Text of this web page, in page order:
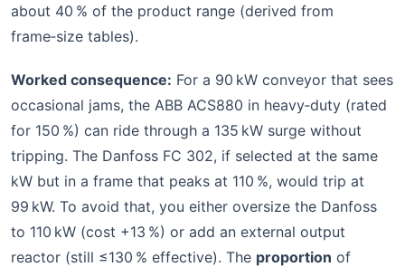
about 40 % of the product range (derived from
frame‑size tables).
Worked consequence: For a 90 kW conveyor that sees
occasional jams, the ABB ACS880 in heavy‑duty (rated
for 150 %) can ride through a 135 kW surge without
tripping. The Danfoss FC 302, if selected at the same
kW but in a frame that peaks at 110 %, would trip at
99 kW. To avoid that, you either oversize the Danfoss
to 110 kW (cost +13 %) or add an external output
reactor (still ≤130 % effective). The proportion of